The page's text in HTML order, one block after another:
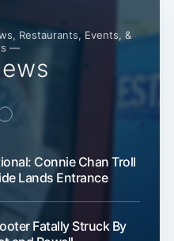
Restaurants, Events, &
—
Connie Chan Troll
Lands Entrance
Fatally Struck By